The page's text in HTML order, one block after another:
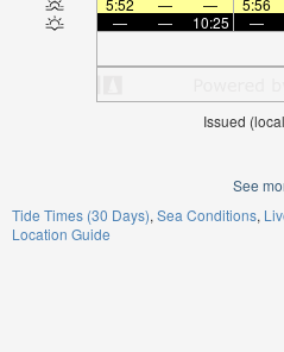
5:52
— — 5:56
—
— 10:25 —
Issued
See
Tide Times (30 Days) Sea Conditions
Location Guide